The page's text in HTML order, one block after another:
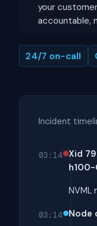
your
accountable,
24/7 on-call
Incident
03:14
Xid
NVML
03:14 Node